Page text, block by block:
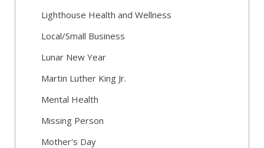
Lighthouse Health and Wellness
Local/Small Business
Lunar New Year
Martin Luther King Jr.
Mental Health
Missing Person
Mother's Day